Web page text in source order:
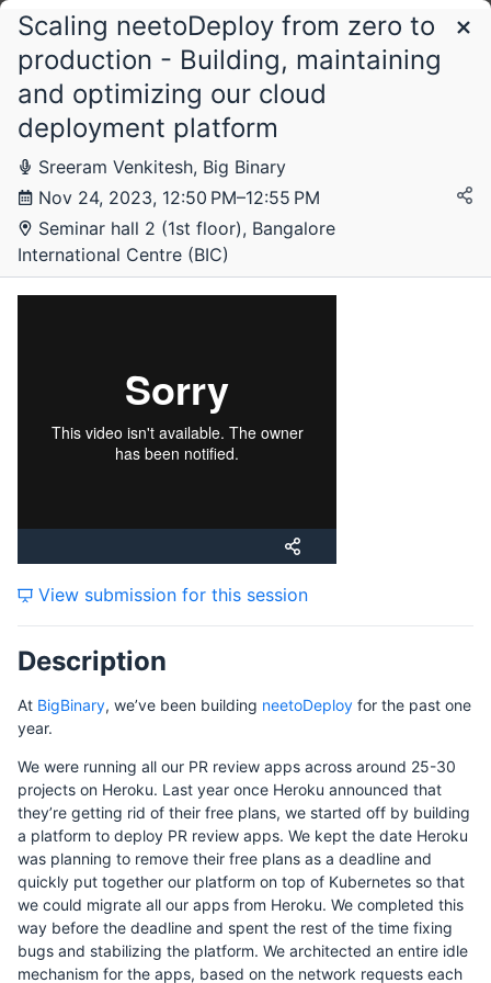
Schedule
Friday, 17 November 2023
Saturday, 18 November 2023
Monday, 20 November 2023
Wednesday, 22 November 2023
Friday, 24 November 2023
Scaling neetoDeploy from zero to
production - Building, maintaining
and optimizing our cloud
deployment platform
Sreeram Venkitesh, Big Binary
Nov 24, 2023, 12:50 PM–12:55 PM
Seminar hall 2 (1st floor), Bangalore
International Centre (BIC)
View submission for this session
Description
At BigBinary, we’ve been building neetoDeployfor the past one
year.
We were running all our PR review apps across around 25-30
projects on Heroku. Last year once Heroku announced that
they’re getting rid of their free plans, we started off by building
a platform to deploy PR review apps. We kept the date Heroku
was planning to remove their free plans as a deadline and
quickly put together our platform on top of Kubernetes so that
we could migrate all our apps from Heroku. We completed this
way before the deadline and spent the rest of the time fixing
bugs and stabilizing the platform. We architected an entire idle
mechanism for the apps, based on the network requests each